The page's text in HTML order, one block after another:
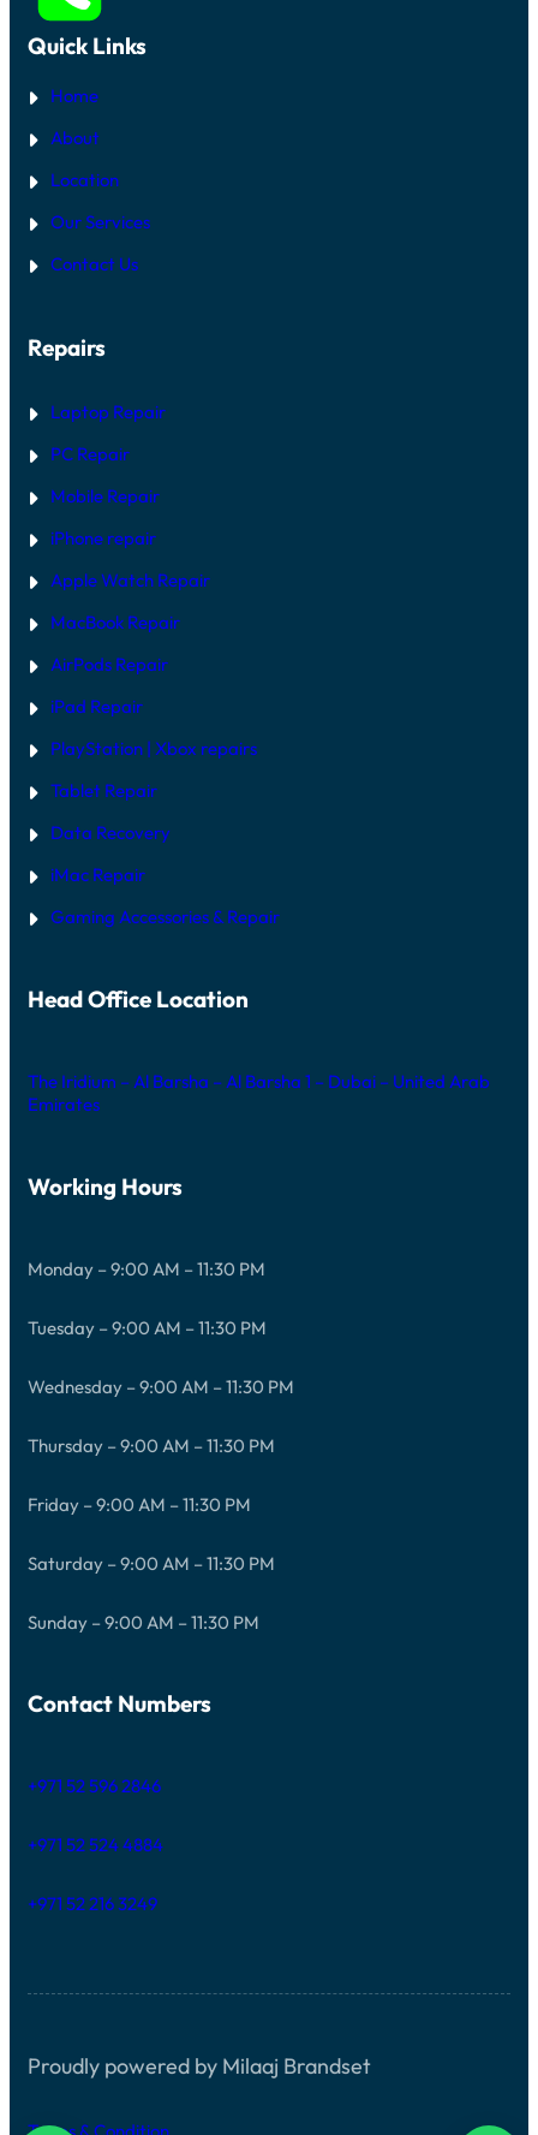
Quick Links
Home
About
Location
Our Services
Contact Us
Repairs
Laptop Repair
PC Repair
Mobile Repair
iPhone repair
Apple Watch Repair
MacBook Repair
AirPods Repair
iPad Repair
PlayStation | Xbox repairs
Tablet Repair
Data Recovery
iMac Repair
Gaming Accessories & Repair
Head Office Location
The Iridium – Al Barsha – Al Barsha 1 – Dubai – United Arab
Emirates
Working Hours
Monday – 9:00 AM – 11:30 PM
Tuesday – 9:00 AM – 11:30 PM
Wednesday – 9:00 AM – 11:30 PM
Thursday – 9:00 AM – 11:30 PM
Friday – 9:00 AM – 11:30 PM
Saturday – 9:00 AM – 11:30 PM
Sunday – 9:00 AM – 11:30 PM
Contact Numbers
+971 52 596 2846
+971 52 524 4884
+971 52 216 3249
Proudly powered by Milaaj Brandset